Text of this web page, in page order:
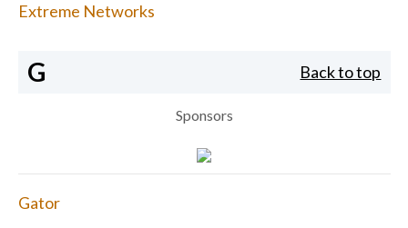
Extreme Networks
G Back to top
Sponsors
Gator